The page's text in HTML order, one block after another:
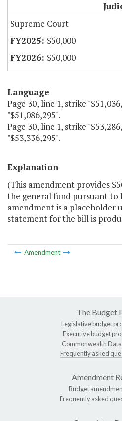
Supreme Court
$50,000
$50,000
Language
Page 30, line 1, strike
"$51,086,295".
Page 30, line 1, strike
"$53,336,295".
Explanation
(This amendment provides
the general fund pursuant to
amendment is a placeholder
statement for the bill is
Amendment
The Budget
Legislative budget
Executive budget
Commonwealth Data
Frequently asked
Amendment
Budget
Frequently asked